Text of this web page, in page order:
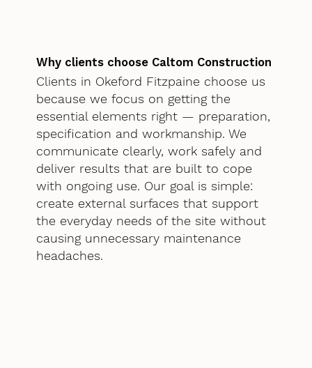
Why clients choose Caltom Construction
Clients in Okeford Fitzpaine choose us
because we focus on getting the
essential elements right — preparation,
specification and workmanship. We
communicate clearly, work safely and
deliver results that are built to cope
with ongoing use. Our goal is simple:
create external surfaces that support
the everyday needs of the site without
causing unnecessary maintenance
headaches.